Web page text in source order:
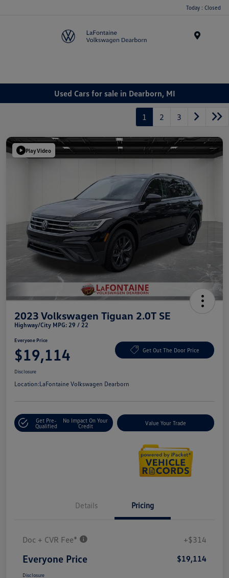
Today : Closed
Used Cars for sale in Dearborn, MI
1 2 3
Play Video
2023 Volkswagen Tiguan 2.0T SE
Highway/City MPG: 29 / 22
Everyone Price
$19,114 Get Out The Door Price
Disclosure
Location:LaFontaine Volkswagen Dearborn
Get Pre-
Qualified
No Impact On Your
Credit
Value Your Trade
Details Pricing
Doc + CVR Fee* +$314
Everyone Price $19,114
Disclosure